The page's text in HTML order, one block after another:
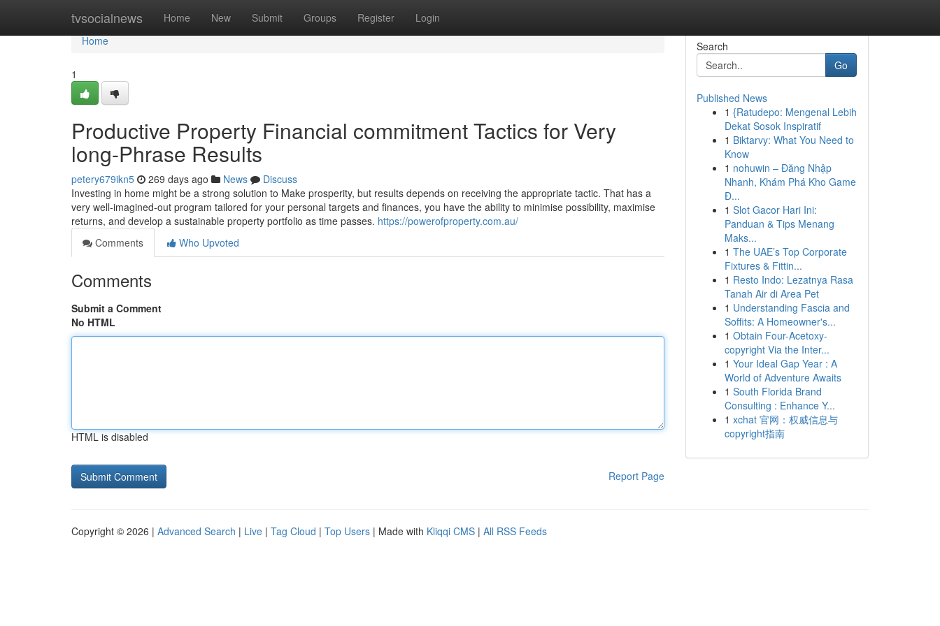
tvsocialnews Home New Submit Groups Register Login
Home
Home
1
Productive Property Financial commitment Tactics for Very
long-Phrase Results
petery679ikn5 269 days ago News
Discuss
Investing in home might be a strong solution to Make prosperity, but results depends on receiving the appropriate tactic. That has a
very well-imagined-out program tailored for your personal targets and finances, you have the ability to minimise possibility, maximise
returns, and develop a sustainable property portfolio as time passes. https://powerofproperty.com.au/
Comments
Who Upvoted
Comments
Submit a Comment
No HTML
HTML is disabled
Report Page
Search
Go
Published News
1 {Ratudepo: Mengenal Lebih
Dekat Sosok Inspiratif
1 Biktarvy: What You Need to
Know
1 nohuwin – Đăng Nhập
Nhanh, Khám Phá Kho Game
Đ...
1 Slot Gacor Hari Ini:
Panduan & Tips Menang
Maks...
1 The UAE’s Top Corporate
Fixtures & Fittin...
1 Resto Indo: Lezatnya Rasa
Tanah Air di Area Pet
1 Understanding Fascia and
Soffits: A Homeowner's...
1 Obtain Four-Acetoxy-
copyright Via the Inter...
1 Your Ideal Gap Year : A
World of Adventure Awaits
1 South Florida Brand
Consulting : Enhance Y...
1 xchat 官网：权威信息与
copyright指南
Copyright © 2026 | Advanced Search | Live | Tag Cloud | Top Users | Made with Kliqqi CMS | All RSS Feeds